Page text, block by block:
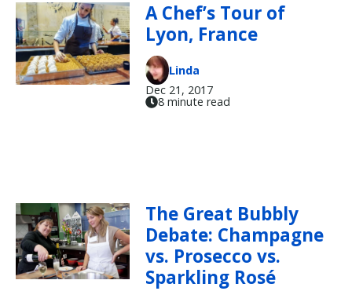
A Chef’s Tour of
Lyon, France
Linda
Dec 21, 2017
8 minute read
The Great Bubbly
Debate: Champagne
vs. Prosecco vs.
Sparkling Rosé